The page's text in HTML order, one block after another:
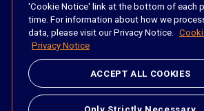
'Cookie Notice' link at the bottom of each
time. For information about how we
data, please visit our Privacy Notice.
Privacy Notice
ACCEPT ALL COOKIES